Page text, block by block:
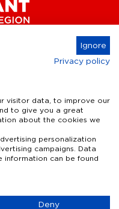
Ignore
Privacy policy
visitor data, to improve our
to give you a great
about the cookies we
personalization
campaigns. Data
information can be found
Deny